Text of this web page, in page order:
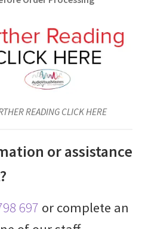
READING CLICK HERE
or assistance
697 or complete an